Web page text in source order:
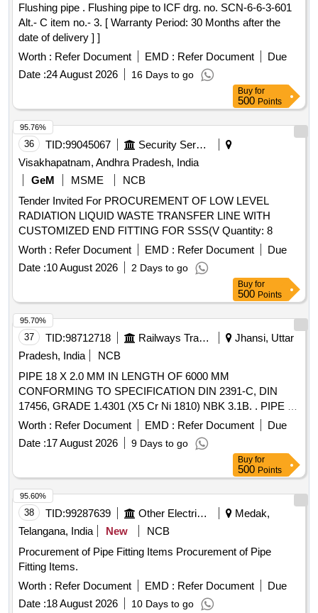
Flushing pipe . Flushing pipe to ICF drg. no. SCN-6-6-3-601
Alt.- C item no.- 3. [ Warranty Period: 30 Months after the
date of delivery ] ]
Worth : Refer Document EMD : Refer Document
Due
Date :24 August 2026 16 Days to go
Buy for
500 Points
36 TID:99045067
Security Services
Visakhapatnam, Andhra Pradesh, India
GeM
MSME
NCB
Tender Invited For PROCUREMENT OF LOW LEVEL
RADIATION LIQUID WASTE TRANSFER LINE WITH
CUSTOMIZED END FITTING FOR SSS(V Quantity: 8
Worth : Refer Document EMD : Refer Document
Due
Date :10 August 2026 2 Days to go
95.76%
Buy for
500 Points
37 TID:98712718 Railways Transport Services
Jhansi, Uttar
Pradesh, India
NCB
PIPE 18 X 2.0 MM IN LENGTH OF 6000 MM
CONFORMING TO SPECIFICATION DIN 2391-C, DIN
17456, GRADE 1.4301 (X5 Cr Ni 1810) NBK 3.1B. . PIPE 18
X 2.0 MM IN LENGTH OF 6000 MM CONFORMING TO
SPECIFICATION DIN 2391-C, DIN 17456, GRADE 1.4301
(X5 Cr Ni 1810) NBK 3.1B. [ Warranty Period: 48 Months
after the date of delivery ] [Quantity Tolerance (+/-): 5 %age ,
Item Category : Normal , Total PO value variation Permitt ed:
Max 8 lacs ] ]
Worth : Refer Document EMD : Refer Document
Due
Date :17 August 2026 9 Days to go
95.70%
Buy for
500 Points
38 TID:99287639 Other Electrical Products
Medak,
Telangana, India
New
NCB
Procurement of Pipe Fitting Items Procurement of Pipe
Fitting Items.
Worth : Refer Document EMD : Refer Document
Due
Date :18 August 2026 10 Days to go
95.60%